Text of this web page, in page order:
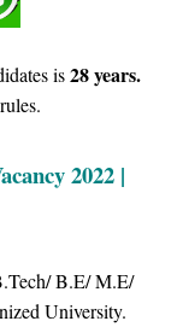
is28 years.
2022 |
B.E/ M.E/
University.